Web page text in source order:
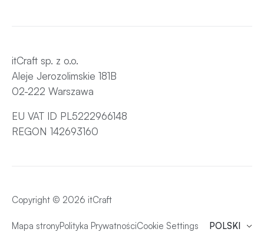
itCraft sp. z o.o.
Aleje Jerozolimskie 181B
02-222 Warszawa
EU VAT ID PL5222966148
REGON 142693160
Copyright © 2026 itCraft
POLSKI
Mapa stronyPolityka PrywatnościCookie Settings